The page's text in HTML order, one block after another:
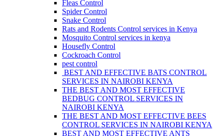
Fleas Control
Spider Control
Snake Control
Rats and Rodents Control services in Kenya
Mosquito Control services in kenya
Housefly Control
Cockroach Control
pest control
BEST AND EFFECTIVE BATS CONTROL
SERVICES IN NAIROBI KENYA
THE BEST AND MOST EFFECTIVE
BEDBUG CONTROL SERVICES IN
NAIROBI KENYA
THE BEST AND MOST EFFECTIVE BEES
CONTROL SERVICES IN NAIROBI KENYA
BEST AND MOST EFFECTIVE ANTS